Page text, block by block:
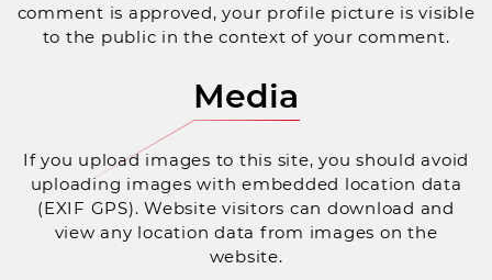
comment is approved, your profile picture is visible
to the public in the context of your comment.
Media
If you upload images to this site, you should avoid
uploading images with embedded location data
(EXIF GPS). Website visitors can download and
view any location data from images on the
website.